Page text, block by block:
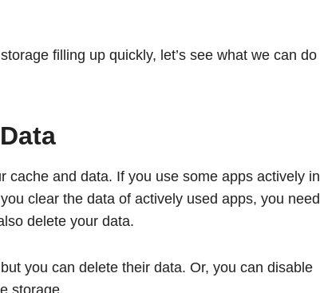
filling up quickly, let’s see what we can do
cache and data. If you use some apps actively in
clear the data of actively used apps, you need
delete your data.
you can delete their data. Or, you can disable
storage.